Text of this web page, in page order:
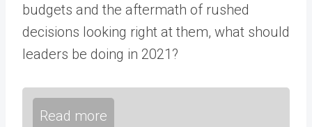
budgets and the aftermath of rushed
decisions looking right at them, what should
leaders be doing in 2021?
Read more